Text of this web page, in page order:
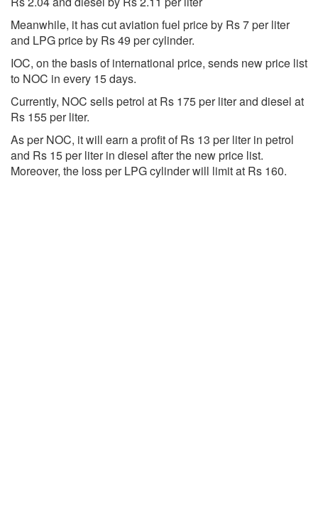
Meanwhile, it has cut aviation fuel price by Rs 7 per liter
and LPG price by Rs 49 per cylinder.
IOC, on the basis of international price, sends new price list
to NOC in every 15 days.
Currently, NOC sells petrol at Rs 175 per liter and diesel at
Rs 155 per liter.
As per NOC, it will earn a profit of Rs 13 per liter in petrol
and Rs 15 per liter in diesel after the new price list.
Moreover, the loss per LPG cylinder will limit at Rs 160.